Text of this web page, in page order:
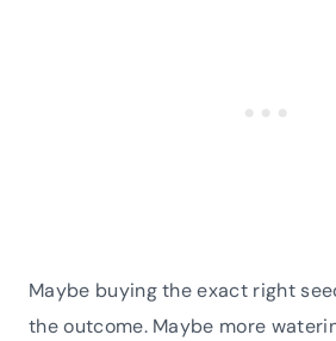
Maybe buying the exact right
the outcome. Maybe more